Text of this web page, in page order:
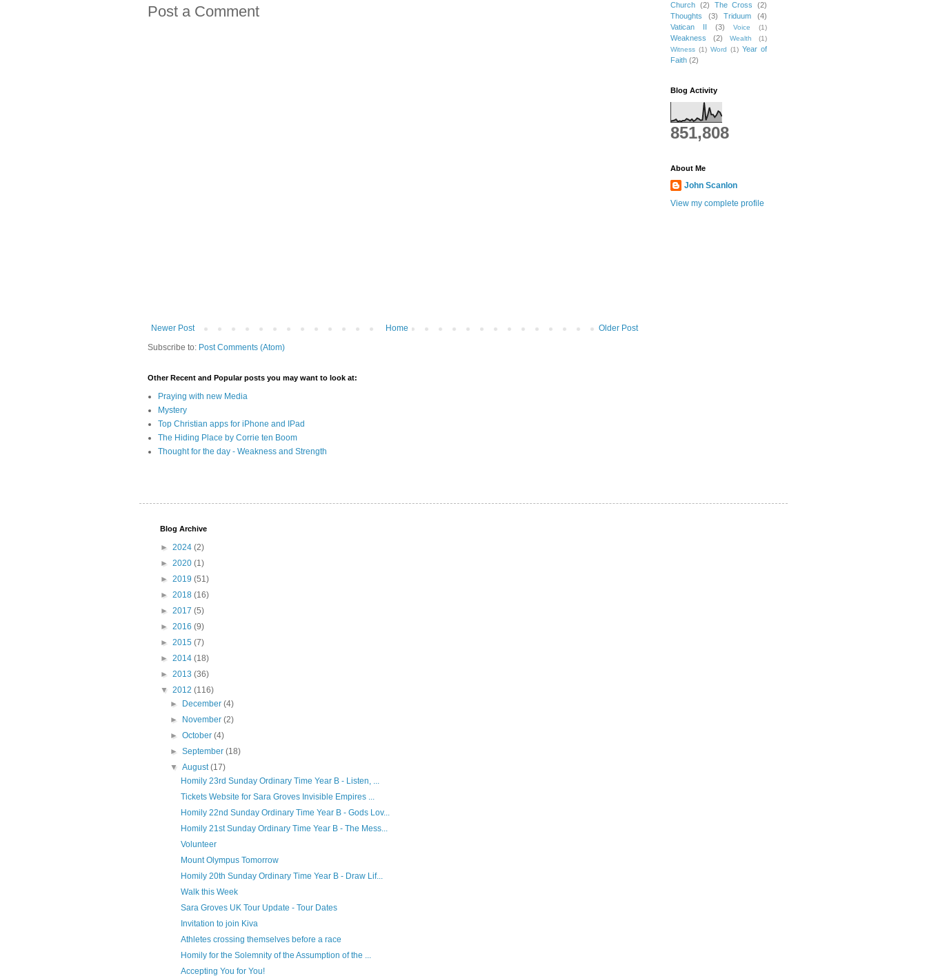
Post a Comment
Newer Post Older Post
Home
Subscribe to: Post Comments (Atom)
Other Recent and Popular posts you may want to look at:
Praying with new Media
Mystery
Top Christian apps for iPhone and IPad
The Hiding Place by Corrie ten Boom
Thought for the day - Weakness and Strength
Church (2) The Cross
(2)
Thoughts
(3) Triduum
(4)
Vatican II
(3) Voice (1)
Weakness (2) Wealth
(1)
Witness (1) Word (1) Year of
Faith (2)
Blog Activity
851,808
About Me
John Scanlon
View my complete profile
Blog Archive
► 2024 (2)
► 2020 (1)
► 2019 (51)
► 2018 (16)
► 2017 (5)
► 2016 (9)
► 2015 (7)
► 2014 (18)
► 2013 (36)
▼ 2012 (116)
►
December(4)
►
November(2)
►October(4)
►September(18)
▼August(17)
Homily 23rd Sunday Ordinary Time Year B - Listen, ...
Tickets Website for Sara Groves Invisible Empires ...
Homily 22nd Sunday Ordinary Time Year B - Gods Lov...
Homily 21st Sunday Ordinary Time Year B - The Mess...
Volunteer
Mount Olympus Tomorrow
Homily 20th Sunday Ordinary Time Year B - Draw Lif...
Walk this Week
Sara Groves UK Tour Update - Tour Dates
Invitation to join Kiva
Athletes crossing themselves before a race
Homily for the Solemnity of the Assumption of the ...
Accepting You for You!